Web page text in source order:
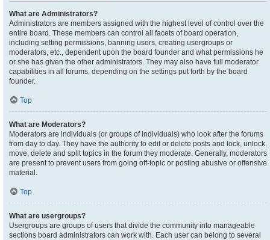
What are Administrators?
Administrators are members assigned with the highest level of control over the
entire board. These members can control all facets of board operation,
including setting permissions, banning users, creating usergroups or
moderators, etc., dependent upon the board founder and what permissions he
or she has given the other administrators. They may also have full moderator
capabilities in all forums, depending on the settings put forth by the board
founder.
Top
What are Moderators?
Moderators are individuals (or groups of individuals) who look after the forums
from day to day. They have the authority to edit or delete posts and lock, unlock,
move, delete and split topics in the forum they moderate. Generally, moderators
are present to prevent users from going off-topic or posting abusive or offensive
material.
Top
What are usergroups?
Usergroups are groups of users that divide the community into manageable
sections board administrators can work with. Each user can belong to several